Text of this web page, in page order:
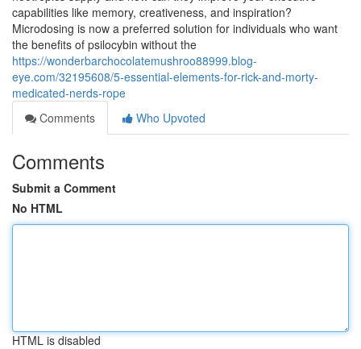
capabilities like memory, creativeness, and inspiration?
Microdosing is now a preferred solution for individuals who want
the benefits of psilocybin without the
https://wonderbarchocolatemushroo88999.blog-
eye.com/32195608/5-essential-elements-for-rick-and-morty-
medicated-nerds-rope
Comments
Who Upvoted
Comments
Submit a Comment
No HTML
HTML is disabled